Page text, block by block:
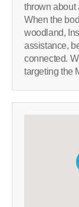
thrown about
When the
woodland,
assistance,
connected.
targeting the